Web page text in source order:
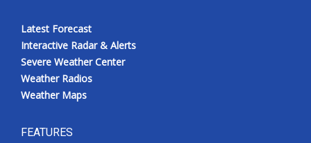
Latest Forecast
Interactive Radar & Alerts
Severe Weather Center
Weather Radios
Weather Maps
FEATURES